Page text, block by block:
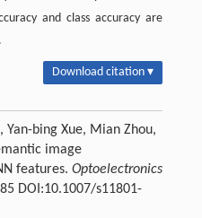
and class accuracy are
Download citation ▾
Yan-bing Xue, Mian Zhou,
image
features. Optoelectronics
DOI:10.1007/s11801-